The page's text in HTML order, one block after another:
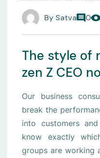
By Satva 0
The style of
zen Z CEO
Our business
break the
into customers
know exactly
groups are working